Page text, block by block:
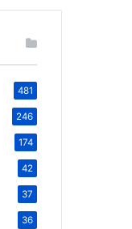
481
246
174
42
37
36